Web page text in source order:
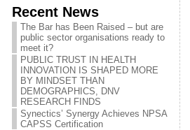
Recent News
The Bar has Been Raised – but are
public sector organisations ready to
meet it?
PUBLIC TRUST IN HEALTH
INNOVATION IS SHAPED MORE
BY MINDSET THAN
DEMOGRAPHICS, DNV
RESEARCH FINDS
Synectics’ Synergy Achieves NPSA
CAPSS Certification